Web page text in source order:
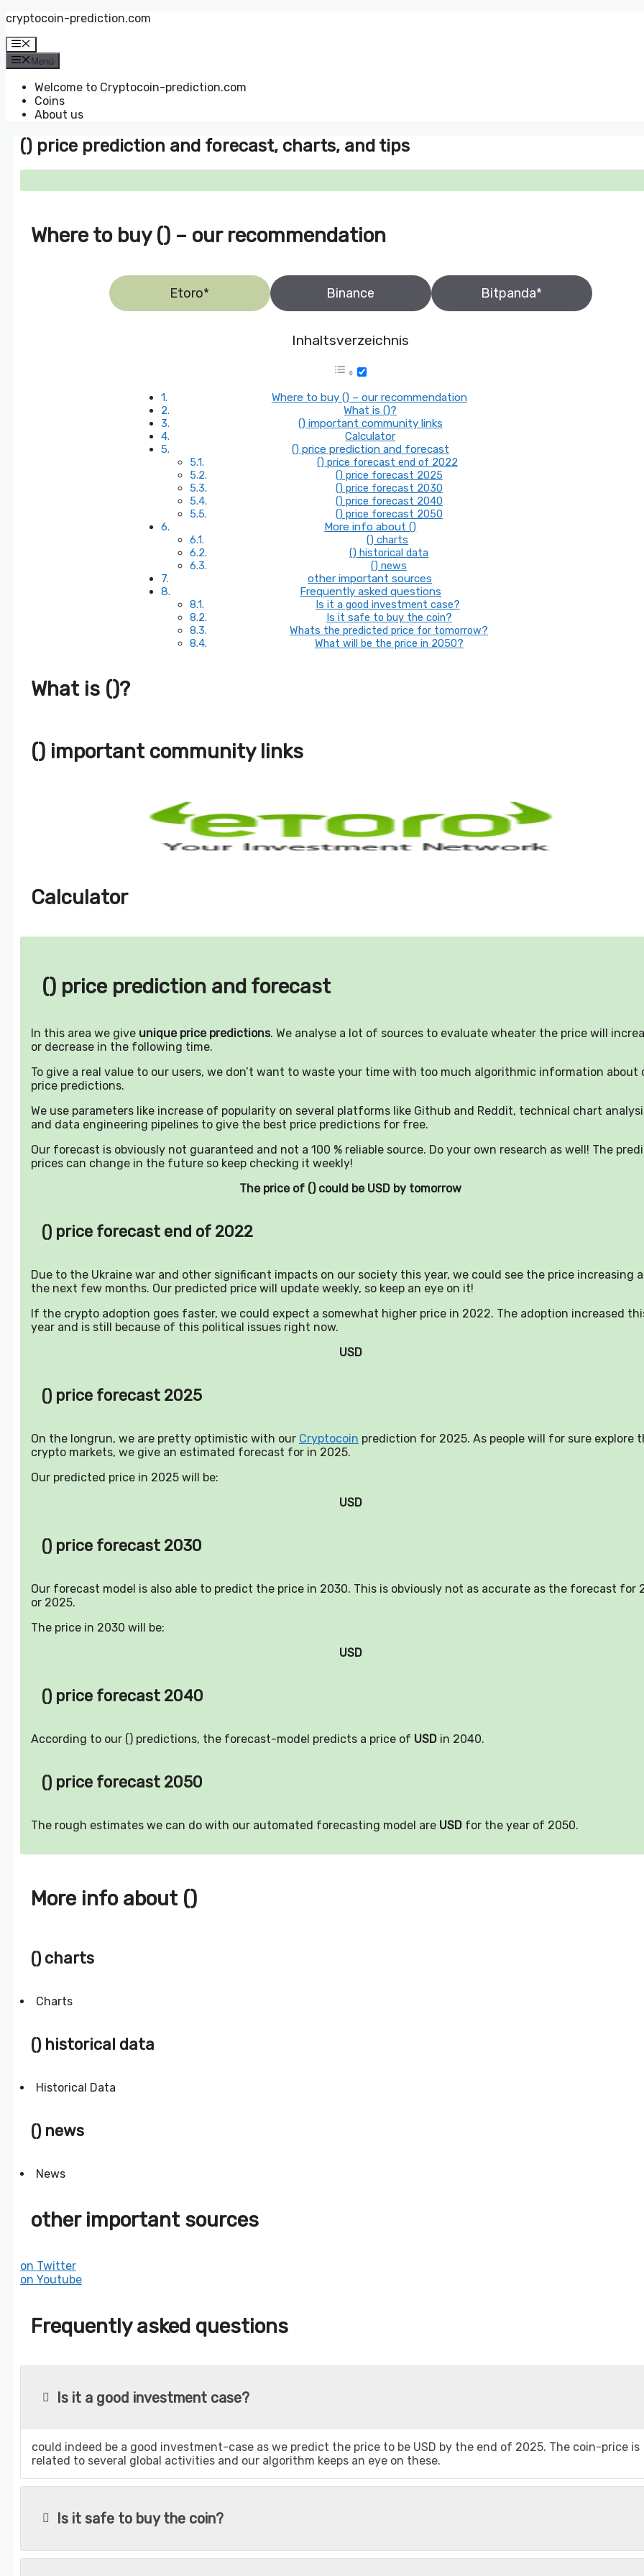
Zum
springen
cryptocoin-prediction.com
Menü
Menü
Welcome to Cryptocoin-prediction.com
Coins
About us
() price prediction and forecast, charts, and tips
Where to buy () – our recommendation
Etoro* Binance Bitpanda*
Inhaltsverzeichnis
Where to buy () – our recommendation
What is ()?
() important community links
Calculator
() price prediction and forecast
() price forecast end of 2022
() price forecast 2025
() price forecast 2030
() price forecast 2040
() price forecast 2050
More info about ()
() charts
() historical data
() news
other important sources
Frequently asked questions
Is it a good investment case?
Is it safe to buy the coin?
Whats the predicted price for tomorrow?
What will be the price in 2050?
What is ()?
() important community links
Calculator
() price prediction and forecast
In this area we give unique price predictions. We analyse a lot of sources to evaluate wheater the price will
or decrease in the following time.
To give a real value to our users, we don’t want to waste your time with too much algorithmic information about
price predictions.
We use parameters like increase of popularity on several platforms like Github and Reddit, technical chart
and data engineering pipelines to give the best price predictions for free.
Our forecast is obviously not guaranteed and not a 100 % reliable source. Do your own research as well! The
prices can change in the future so keep checking it weekly!
The price of () could be USD by tomorrow
() price forecast end of 2022
Due to the Ukraine war and other significant impacts on our society this year, we could see the price increasing
the next few months. Our predicted price will update weekly, so keep an eye on it!
If the crypto adoption goes faster, we could expect a somewhat higher price in 2022. The adoption increased
year and is still because of this political issues right now.
USD
() price forecast 2025
On the longrun, we are pretty optimistic with our Cryptocoin prediction for 2025. As people will for sure explore
crypto markets, we give an estimated forecast for in 2025.
Our predicted price in 2025 will be:
USD
() price forecast 2030
Our forecast model is also able to predict the price in 2030. This is obviously not as accurate as the forecast for
or 2025.
The price in 2030 will be:
USD
() price forecast 2040
According to our () predictions, the forecast-model predicts a price of USD in 2040.
() price forecast 2050
The rough estimates we can do with our automated forecasting model are USD for the year of 2050.
More info about ()
() charts
Charts
() historical data
Historical Data
() news
News
other important sources
on Twitter
on Youtube
Frequently asked questions
Is it a good investment case?
could indeed be a good investment-case as we predict the price to be USD by the end of 2025. The coin-price is
related to several global activities and our algorithm keeps an eye on these.
Is it safe to buy the coin?